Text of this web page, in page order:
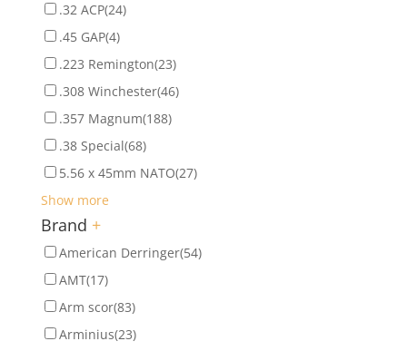
.32 ACP(24)
.45 GAP(4)
.223 Remington(23)
.308 Winchester(46)
.357 Magnum(188)
.38 Special(68)
5.56 x 45mm NATO(27)
Show more
Brand +
American Derringer(54)
AMT(17)
Arm scor(83)
Arminius(23)